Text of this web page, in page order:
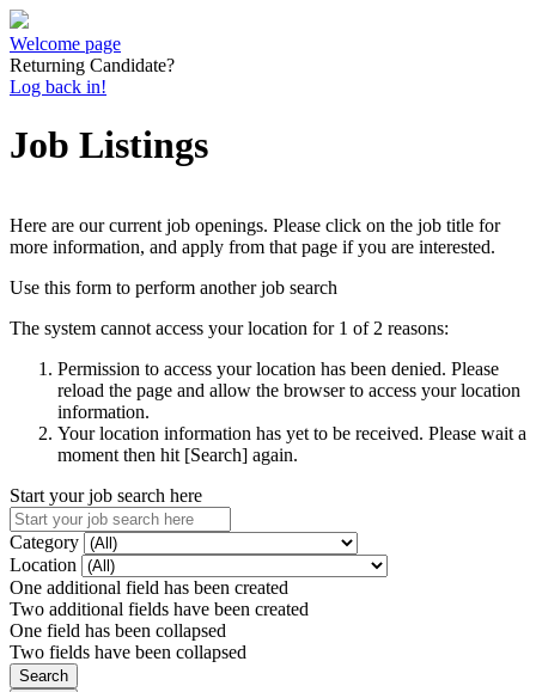
Welcome page
Returning Candidate?
Log back in!
Job Listings
Here are our current job openings. Please click on the job title for
more information, and apply from that page if you are interested.
Use this form to perform another job search
The system cannot access your location for 1 of 2 reasons:
Permission to access your location has been denied. Please
reload the page and allow the browser to access your location
information.
Your location information has yet to be received. Please wait a
moment then hit [Search] again.
Start your job search here
Category
Location
One additional field has been created
Two additional fields have been created
One field has been collapsed
Two fields have been collapsed